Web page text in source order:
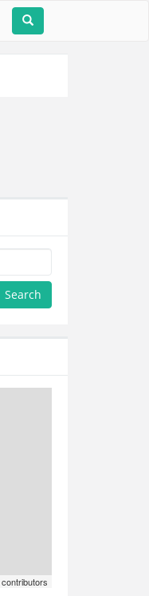
Search
contributors